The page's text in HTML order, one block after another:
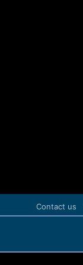
Contact us